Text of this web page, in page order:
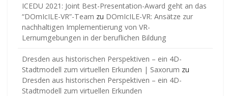
ICEDU 2021: Joint Best-Presentation-Award geht an das
“DOmIcILE-VR”-Team zu DOmIcILE-VR: Ansätze zur
nachhaltigen Implementierung von VR-
Lernumgebungen in der beruflichen Bildung
Dresden aus historischen Perspektiven – ein 4D-
Stadtmodell zum virtuellen Erkunden | Saxorum zu
Dresden aus historischen Perspektiven – ein 4D-
Stadtmodell zum virtuellen Erkunden